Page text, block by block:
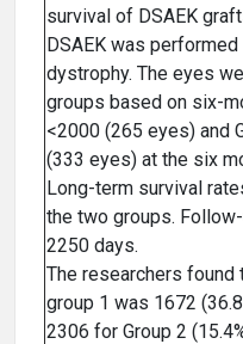
survival of DSAEK
DSAEK was
dystrophy. The eyes
groups based on six-
<2000 (265 eyes) and
(333 eyes) at the six
Long-term survival
the two groups.
2250 days.
The researchers found
group 1 was 1672
2306 for Group 2